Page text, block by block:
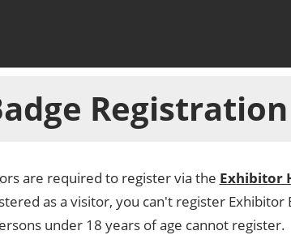
are required to register via the Exhibitor
as a visitor, you can't register
under 18 years of age cannot register.